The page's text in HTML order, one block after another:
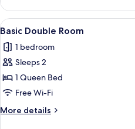
Triple
Room
View
all
photos
for
Basic
Double
Room
6
Basic Double Room
1 bedroom
Sleeps 2
1 Queen Bed
Free Wi-Fi
More details
More